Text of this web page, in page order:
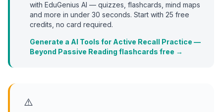
with EduGenius AI — quizzes, flashcards, mind maps
and more in under 30 seconds. Start with 25 free
credits, no card required.
Generate a AI Tools for Active Recall Practice —
Beyond Passive Reading flashcards free →
⚠️